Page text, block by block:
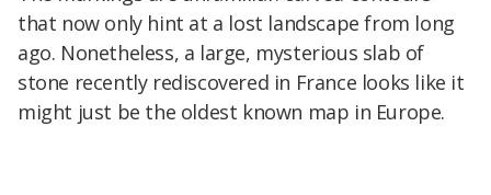
that now only hint at a lost landscape from long
ago. Nonetheless, a large, mysterious slab of
stone recently rediscovered in France looks like it
might just be the oldest known map in Europe.